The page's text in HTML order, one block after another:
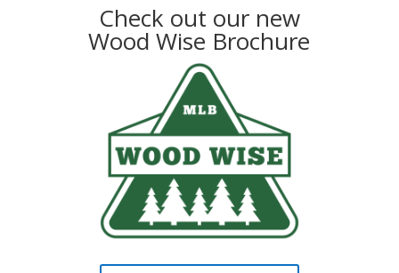
Check out our new
Wood Wise Brochure